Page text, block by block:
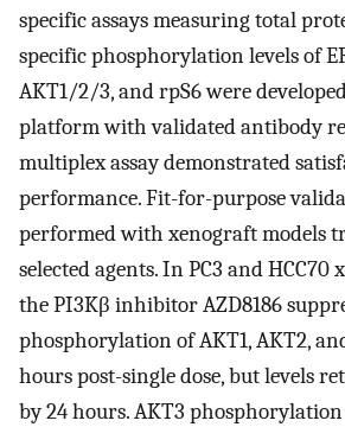
specific assays measuring total
specific phosphorylation levels of
AKT1/2/3, and rpS6 were
platform with validated antibody
multiplex assay demonstrated
performance. Fit-for-purpose
performed with xenograft models
selected agents. In PC3 and
the PI3Kβ inhibitor AZD8186
phosphorylation of AKT1, AKT2,
hours post-single dose, but levels
by 24 hours. AKT3